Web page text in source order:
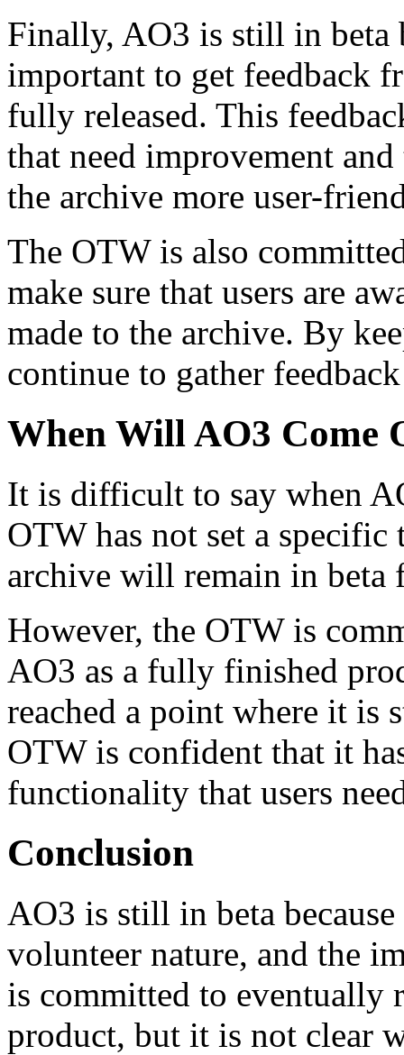
Finally, AO3 is still in beta
important to get feedback
fully released. This
that need improvement
the archive more user-
The OTW is also
make sure that users are
made to the archive. By
continue to gather
When Will AO3 Come
It is difficult to say when
OTW has not set a
archive will remain in beta
However, the OTW is
AO3 as a fully finished
reached a point where it is
OTW is confident that it
functionality that users
Conclusion
AO3 is still in beta
volunteer nature, and the
is committed to eventually
product, but it is not clear